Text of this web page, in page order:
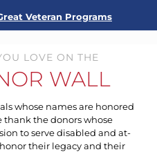
Veteran Programs
LOVE ON THE
WALL
whose names are honored
the donors whose
to serve disabled and at-
their legacy and their